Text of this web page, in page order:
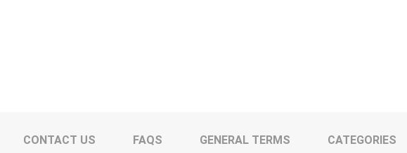
CONTACT US FAQS GENERAL TERMS CATEGORIES